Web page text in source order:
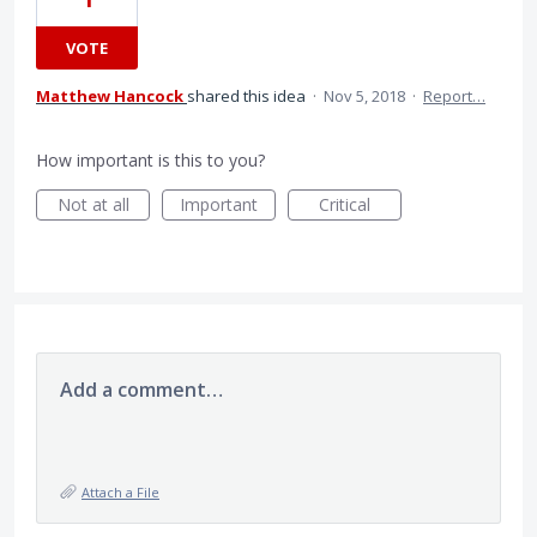
VOTE
Matthew Hancock shared this idea · Nov 5, 2018 · Report…
How important is this to you?
Not at all
Important Critical
Add a comment…
Attach a File